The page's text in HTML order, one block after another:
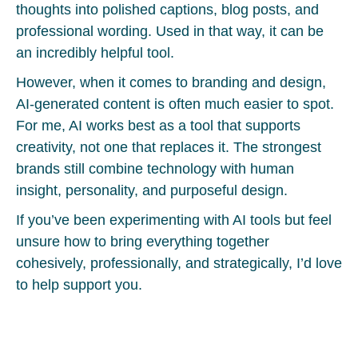
thoughts into polished captions, blog posts, and
professional wording. Used in that way, it can be
an incredibly helpful tool.
However, when it comes to branding and design,
AI-generated content is often much easier to spot.
For me, AI works best as a tool that supports
creativity, not one that replaces it. The strongest
brands still combine technology with human
insight, personality, and purposeful design.
If you’ve been experimenting with AI tools but feel
unsure how to bring everything together
cohesively, professionally, and strategically, I’d love
to help support you.